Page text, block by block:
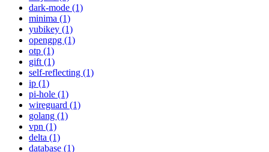
dark-mode (1)
minima (1)
yubikey (1)
opengpg (1)
otp (1)
gift (1)
self-reflecting (1)
ip (1)
pi-hole (1)
wireguard (1)
golang (1)
vpn (1)
delta (1)
database (1)